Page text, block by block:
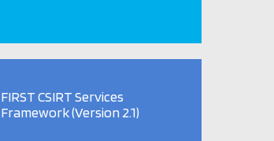
FIRST CSIRT Services
Framework (Version 2.1)